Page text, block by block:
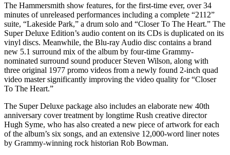
The Hammersmith show features, for the first-time ever, over 34
minutes of unreleased performances including a complete “2112”
suite, “Lakeside Park,” a drum solo and “Closer To The Heart.” The
Super Deluxe Edition’s audio content on its CDs is duplicated on its
vinyl discs. Meanwhile, the Blu-ray Audio disc contains a brand
new 5.1 surround mix of the album by four-time Grammy-
nominated surround sound producer Steven Wilson, along with
three original 1977 promo videos from a newly found 2-inch quad
video master significantly improving the video quality for “Closer
To The Heart.”
The Super Deluxe package also includes an elaborate new 40th
anniversary cover treatment by longtime Rush creative director
Hugh Syme, who has also created a new piece of artwork for each
of the album’s six songs, and an extensive 12,000-word liner notes
by Grammy-winning rock historian Rob Bowman.